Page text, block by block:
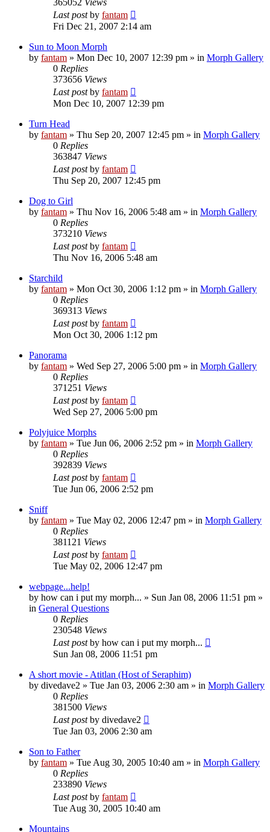
Last postby fantam
Fri Dec 21, 2007 2:14 am
Sun to Moon Morph
by fantam » Mon Dec 10, 2007 12:39 pm » in Morph Gallery
0 Replies
373656 Views
Last postby fantam
Mon Dec 10, 2007 12:39 pm
Turn Head
by fantam » Thu Sep 20, 2007 12:45 pm » in Morph Gallery
0 Replies
363847 Views
Last postby fantam
Thu Sep 20, 2007 12:45 pm
Dog to Girl
by fantam » Thu Nov 16, 2006 5:48 am » in Morph Gallery
0 Replies
373210 Views
Last postby fantam
Thu Nov 16, 2006 5:48 am
Starchild
by fantam » Mon Oct 30, 2006 1:12 pm » in Morph Gallery
0 Replies
369313 Views
Last postby fantam
Mon Oct 30, 2006 1:12 pm
Panorama
by fantam » Wed Sep 27, 2006 5:00 pm » in Morph Gallery
0 Replies
371251 Views
Last postby fantam
Wed Sep 27, 2006 5:00 pm
Polyjuice Morphs
by fantam » Tue Jun 06, 2006 2:52 pm » in Morph Gallery
0 Replies
392839 Views
Last postby fantam
Tue Jun 06, 2006 2:52 pm
Sniff
by fantam » Tue May 02, 2006 12:47 pm » in Morph Gallery
0 Replies
381121 Views
Last postby fantam
Tue May 02, 2006 12:47 pm
webpage...help!
by how can i put my morph... » Sun Jan 08, 2006 11:51 pm »
in General Questions
0 Replies
230548 Views
Last postby how can i put my morph...
Sun Jan 08, 2006 11:51 pm
A short movie - Atitlan (Host of Seraphim)
by divedave2 » Tue Jan 03, 2006 2:30 am » in Morph Gallery
0 Replies
381500 Views
Last postby divedave2
Tue Jan 03, 2006 2:30 am
Son to Father
by fantam » Tue Aug 30, 2005 10:40 am » in Morph Gallery
0 Replies
233890 Views
Last postby fantam
Tue Aug 30, 2005 10:40 am
Mountains